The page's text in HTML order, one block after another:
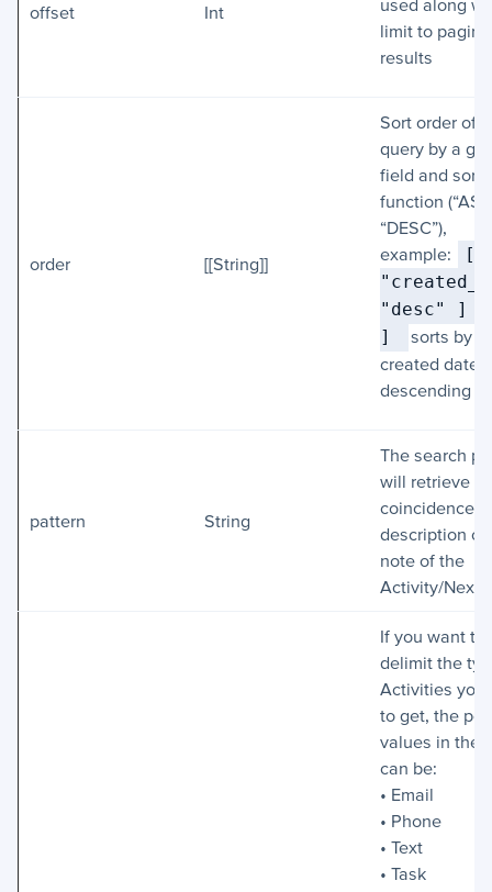
offset Int
used along
limit to
results
order [[String]]
Sort order of
query by a
field and
function
“DESC”),
example:
[
"desc" ]
]
sorts by
created date
descending
pattern String
The search
will retrieve
coincidences
description or
note of the
Activity/Next
If you want to
delimit the
Activities you
to get, the
values in the
can be:
• Email
• Phone
• Text
• Task